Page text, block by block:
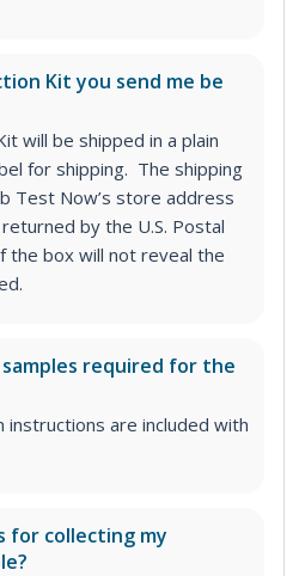
Kit you send me be
will be shipped in a plain
for shipping. The shipping
Test Now’s store address
by the U.S. Postal
the box will not reveal the
required for the
are included with
for collecting my